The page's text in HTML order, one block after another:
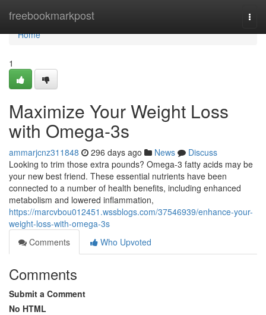
freebookmarkpost
Home
Home
1
Maximize Your Weight Loss
with Omega-3s
ammarjcnz311848 296 days ago News
Discuss
Looking to trim those extra pounds? Omega-3 fatty acids may be
your new best friend. These essential nutrients have been
connected to a number of health benefits, including enhanced
metabolism and lowered inflammation,
https://marcvbou012451.wssblogs.com/37546939/enhance-your-
weight-loss-with-omega-3s
Comments
Who Upvoted
Comments
Submit a Comment
No HTML